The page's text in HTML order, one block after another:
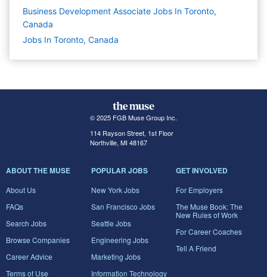
Business Development Associate Jobs In Toronto,
Canada
Jobs In Toronto, Canada
© 2025 FGB Muse Group Inc.
114 Rayson Street, 1st Floor
Northville, MI 48167
ABOUT THE MUSE
About Us
FAQs
Search Jobs
Browse Companies
Career Advice
Terms of Use
POPULAR JOBS
New York Jobs
San Francisco Jobs
Seattle Jobs
Engineering Jobs
Marketing Jobs
Information Technology
GET INVOLVED
For Employers
The Muse Book: The
New Rules of Work
For Career Coaches
Tell A Friend